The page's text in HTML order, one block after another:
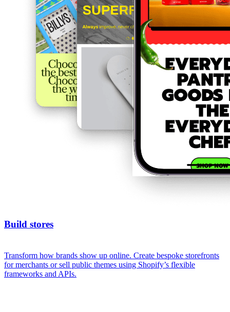
Build stores
Transform how brands show up online. Create bespoke storefronts
for merchants or sell public themes using Shopify’s flexible
frameworks and APIs.